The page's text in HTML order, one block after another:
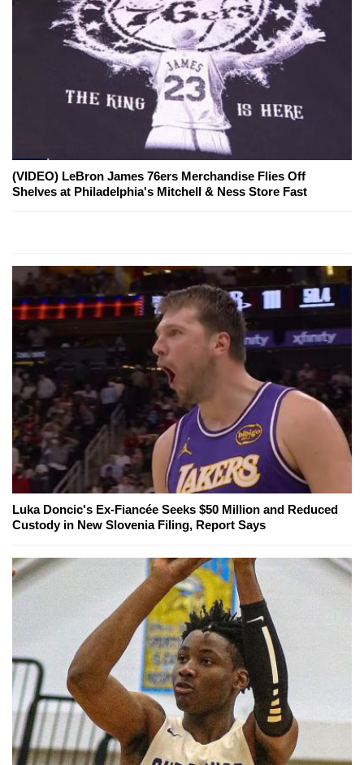
(VIDEO) LeBron James 76ers Merchandise Flies Off
Shelves at Philadelphia's Mitchell & Ness Store Fast
Luka Doncic's Ex-Fiancée Seeks $50 Million and Reduced
Custody in New Slovenia Filing, Report Says